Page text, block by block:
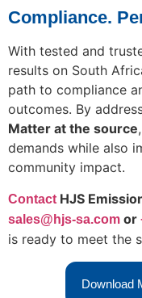
Compliance.
With tested and
results on South
path to compliance
outcomes. By
Matter at the source
demands while also
community impact.
Contact HJS
sales@hjs-sa.com or
is ready to meet the
Download